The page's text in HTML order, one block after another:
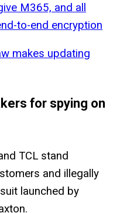
M365, and all
to-end encryption
makes updating
for spying on
TCL stand
and illegally
launched by